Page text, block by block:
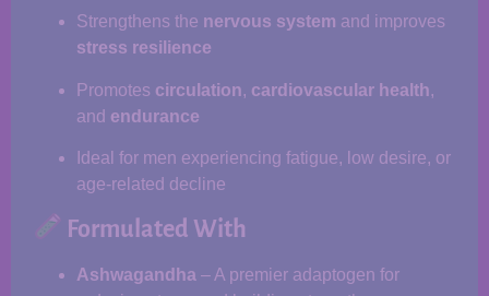
Strengthens the nervous system and improves
stress resilience
Promotes circulation, cardiovascular health,
and endurance
Ideal for men experiencing fatigue, low desire, or
age-related decline
Formulated With
Ashwagandha – A premier adaptogen for